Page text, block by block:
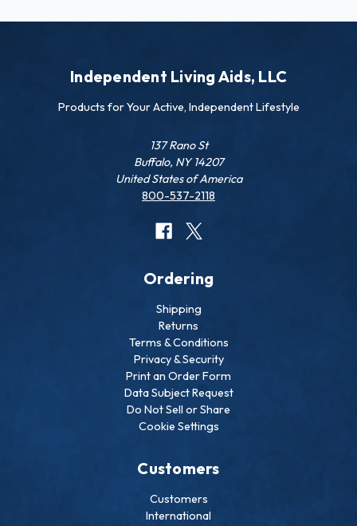
Independent Living Aids, LLC
Products for Your Active, Independent Lifestyle
137 Rano St
Buffalo, NY 14207
United States of America
800-537-2118
Ordering
Shipping
Returns
Terms & Conditions
Privacy & Security
Print an Order Form
Data Subject Request
Do Not Sell or Share
Cookie Settings
Customers
Customers
International